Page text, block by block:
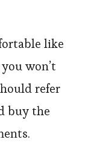
like
won’t
refer
buy the